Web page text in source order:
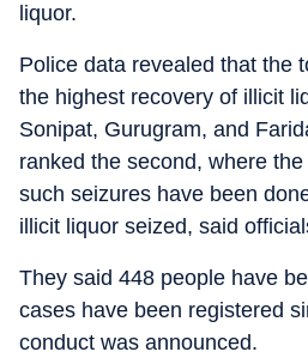
liquor.
Police data revealed that the
the highest recovery of illicit
Sonipat, Gurugram, and
ranked the second, where
such seizures have been
illicit liquor seized, said
They said 448 people have
cases have been registered
conduct was announced.